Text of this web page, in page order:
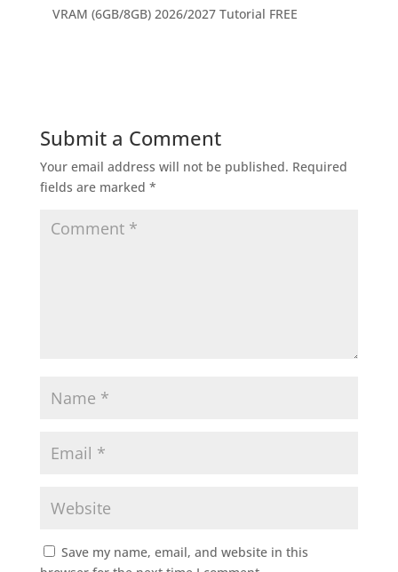
VRAM (6GB/8GB) 2026/2027 Tutorial FREE
Submit a Comment
Your email address will not be published. Required
fields are marked *
Save my name, email, and website in this